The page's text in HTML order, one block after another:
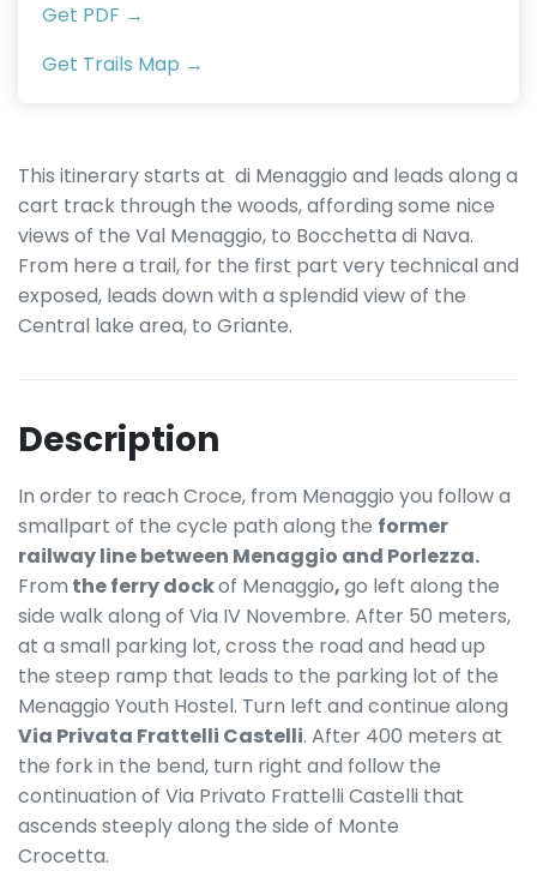
This itinerary starts at di Menaggio and leads along a
cart track through the woods, affording some nice
views of the Val Menaggio, to Bocchetta di Nava.
From here a trail, for the first part very technical and
exposed, leads down with a splendid view of the
Central lake area, to Griante.
Description
In order to reach Croce, from Menaggio you follow a
smallpart of the cycle path along the former
railway line between Menaggio and Porlezza.
From the ferry dockof Menaggio,go left along the
side walk along of Via IV Novembre. After 50 meters,
at a small parking lot, cross the road and head up
the steep ramp that leads to the parking lot of the
Menaggio Youth Hostel. Turn left and continue along
Via Privata Frattelli Castelli. After 400 meters at
the fork in the bend, turn right and follow the
continuation of Via Privato Frattelli Castelli that
ascends steeply along the side of Monte
Crocetta.
Get PDF →
Get Trails Map →